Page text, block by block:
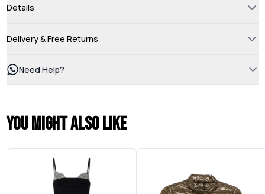
Details
Delivery & Free Returns
Need Help?
You might also like